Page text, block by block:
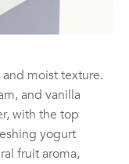
moist texture.
and vanilla
with the top
yogurt
fruit aroma,